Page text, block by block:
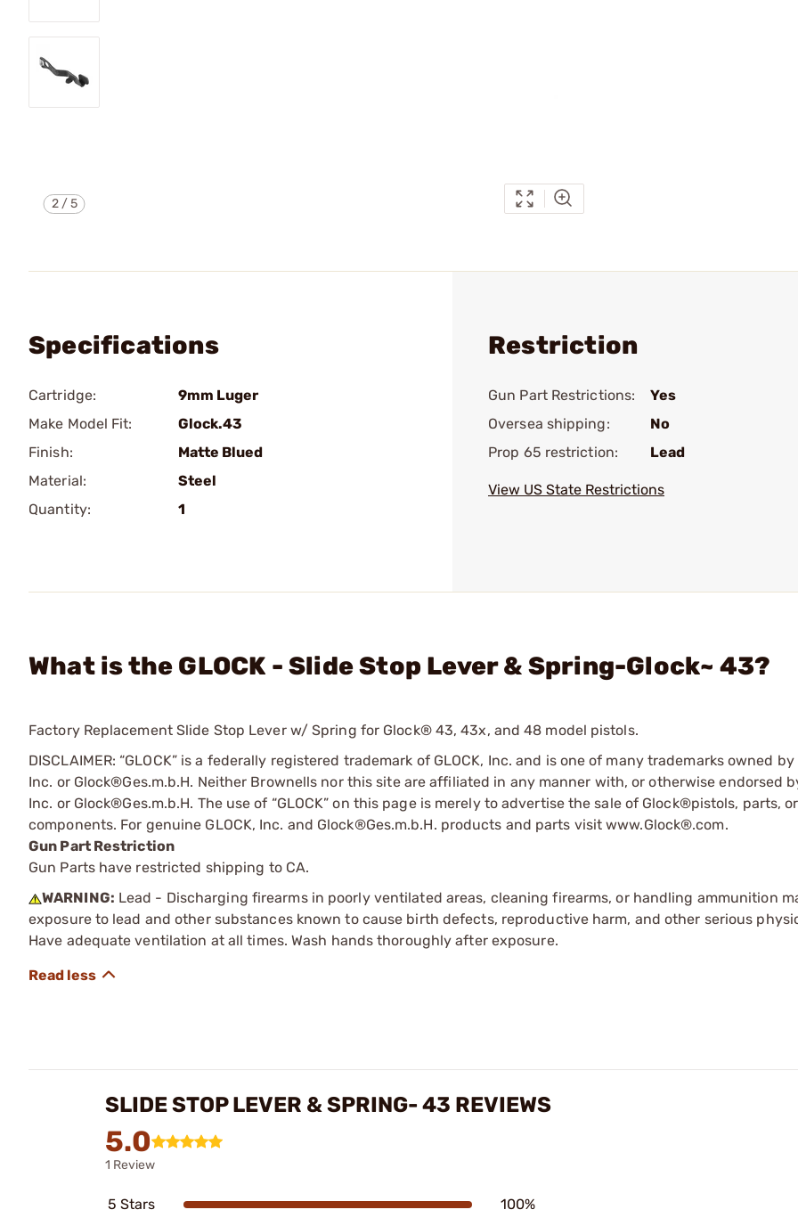
2/5
Specifications
Cartridge:
9mm Luger
Make Model Fit:
Glock.43
Finish:
Matte Blued
Material:
Steel
Quantity:
1
Restriction
Gun Part Restrictions:
Yes
Oversea shipping:
No
Prop 65 restriction:
Lead
View US State Restrictions
What is the GLOCK - Slide Stop Lever & Spring-Glock~ 43?
Factory Replacement Slide Stop Lever w/ Spring for Glock® 43, 43x, and 48 model pistols.
DISCLAIMER: “GLOCK” is a federally registered trademark of GLOCK, Inc. and is one of many trademarks owned by
Inc. or Glock®Ges.m.b.H. Neither Brownells nor this site are affiliated in any manner with, or otherwise endorsed
Inc. or Glock®Ges.m.b.H. The use of “GLOCK” on this page is merely to advertise the sale of Glock®pistols, parts, or
components. For genuine GLOCK, Inc. and Glock®Ges.m.b.H. products and parts visit www.Glock®.com.
Gun Part Restriction
Gun Parts have restricted shipping to CA.
WARNING: Lead - Discharging firearms in poorly ventilated areas, cleaning firearms, or handling ammunition
exposure to lead and other substances known to cause birth defects, reproductive harm, and other serious
Have adequate ventilation at all times. Wash hands thoroughly after exposure.
SLIDE STOP LEVER & SPRING- 43 REVIEWS
5.0
1 Review
5 Stars 100%